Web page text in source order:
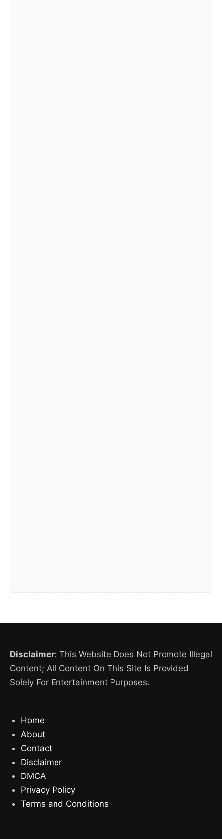
Disclaimer: This Website Does Not Promote Illegal
Content; All Content On This Site Is Provided
Solely For Entertainment Purposes.
Home
About
Contact
Disclaimer
DMCA
Privacy Policy
Terms and Conditions